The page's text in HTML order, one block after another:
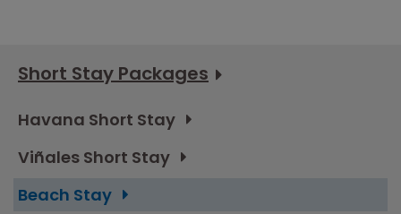
Short Stay Packages
Havana Short Stay
Viñales Short Stay
Beach Stay